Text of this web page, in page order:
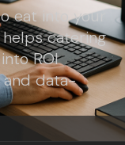
eat into your
helps catering
ROI
and data-